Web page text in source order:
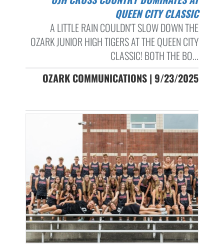
QUEEN CITY CLASSIC
A LITTLE RAIN COULDN’T SLOW DOWN THE
OZARK JUNIOR HIGH TIGERS AT THE QUEEN CITY
CLASSIC! BOTH THE BO...
OZARK COMMUNICATIONS | 9/23/2025